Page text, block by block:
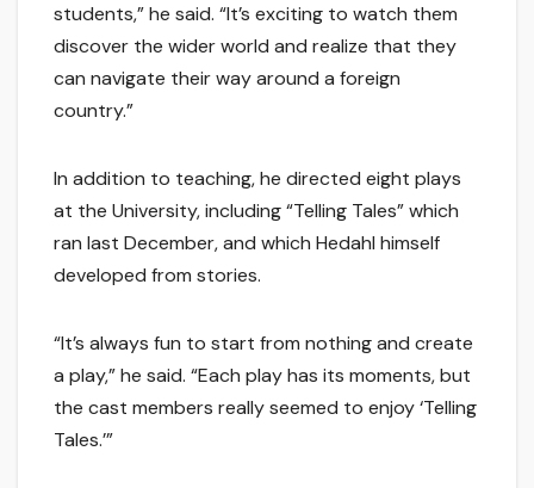
students,” he said. “It’s exciting to watch them
discover the wider world and realize that they
can navigate their way around a foreign
country.”
In addition to teaching, he directed eight plays
at the University, including “Telling Tales” which
ran last December, and which Hedahl himself
developed from stories.
“It’s always fun to start from nothing and create
a play,” he said. “Each play has its moments, but
the cast members really seemed to enjoy ‘Telling
Tales.’”